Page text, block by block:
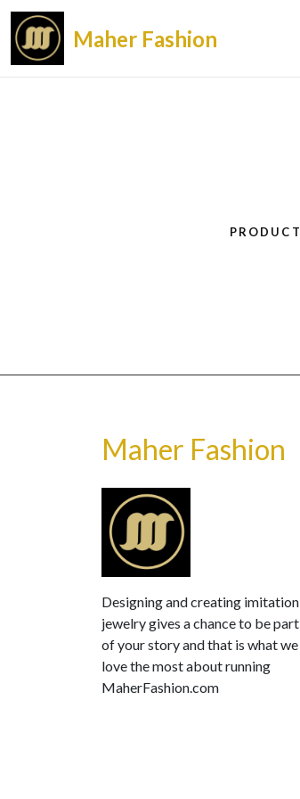
Maher Fashion
PRODUCT
Maher Fashion
Designing and creating imitation
jewelry gives a chance to be part
of your story and that is what we
love the most about running
MaherFashion.com